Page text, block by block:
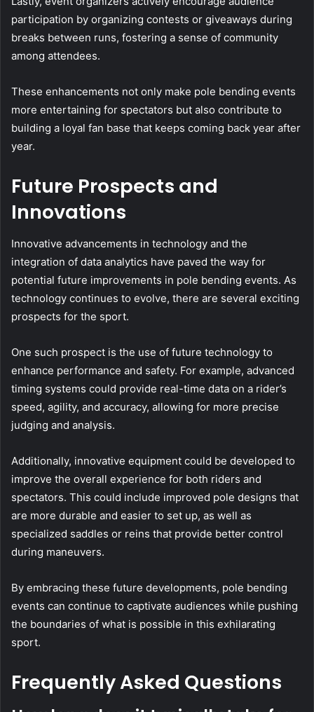
participation by organizing contests or giveaways during
breaks between runs, fostering a sense of community
among attendees.
These enhancements not only make pole bending events
more entertaining for spectators but also contribute to
building a loyal fan base that keeps coming back year after
year.
Future Prospects and
Innovations
Innovative advancements in technology and the
integration of data analytics have paved the way for
potential future improvements in pole bending events. As
technology continues to evolve, there are several exciting
prospects for the sport.
One such prospect is the use of future technology to
enhance performance and safety. For example, advanced
timing systems could provide real-time data on a rider’s
speed, agility, and accuracy, allowing for more precise
judging and analysis.
Additionally, innovative equipment could be developed to
improve the overall experience for both riders and
spectators. This could include improved pole designs that
are more durable and easier to set up, as well as
specialized saddles or reins that provide better control
during maneuvers.
By embracing these future developments, pole bending
events can continue to captivate audiences while pushing
the boundaries of what is possible in this exhilarating
sport.
Frequently Asked Questions